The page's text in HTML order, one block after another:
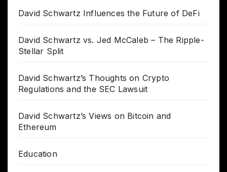
David Schwartz Influences the Future of DeFi
David Schwartz vs. Jed McCaleb – The Ripple-
Stellar Split
David Schwartz’s Thoughts on Crypto
Regulations and the SEC Lawsuit
David Schwartz’s Views on Bitcoin and
Ethereum
Education